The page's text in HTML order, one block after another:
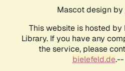
Mascot design by
This website is hosted
Library. If you have any
the service, please
bielefeld.de.--